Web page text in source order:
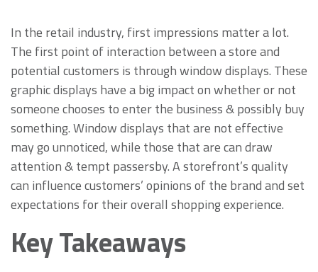
In the retail industry, first impressions matter a lot.
The first point of interaction between a store and
potential customers is through window displays. These
graphic displays have a big impact on whether or not
someone chooses to enter the business & possibly buy
something. Window displays that are not effective
may go unnoticed, while those that are can draw
attention & tempt passersby. A storefront’s quality
can influence customers’ opinions of the brand and set
expectations for their overall shopping experience.
Key Takeaways